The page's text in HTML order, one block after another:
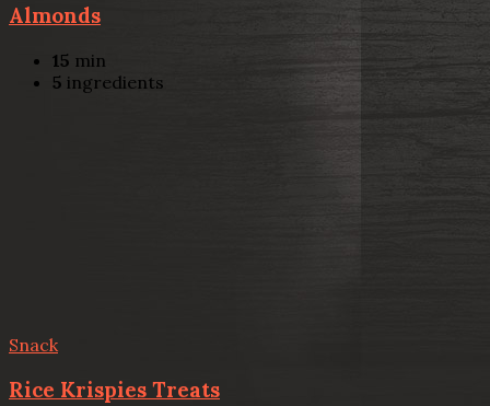
Almonds
15 min
5 ingredients
Snack
Rice Krispies Treats